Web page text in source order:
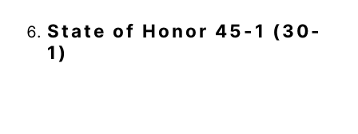
State of Honor 45-1 (30-
1)